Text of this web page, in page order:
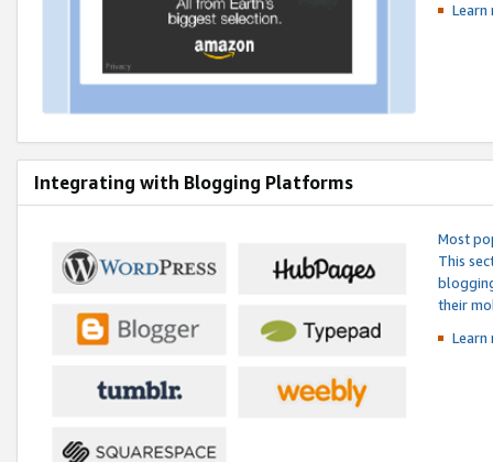
Integrating with Blogging Platforms
Most
This
their